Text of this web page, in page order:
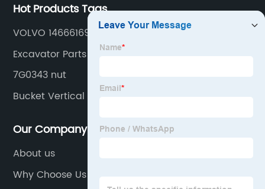
Hot Products Tags
VOLVO 14666169
Excavator Parts
7G0343 nut
Bucket Vertical Adapter
Our Company
About us
Why Choose Us